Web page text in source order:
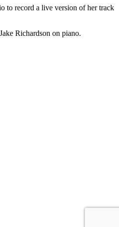
to record a live version of her track
Richardson on piano.